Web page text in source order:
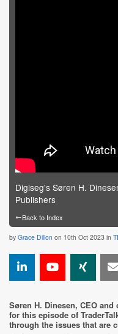
Digiseg's Søren H.
Publishers
←Back to Index
by Grace Dillon on 10th Oct 2023 in
Søren H. Dinesen, CEO
for this episode of
through the issues that are